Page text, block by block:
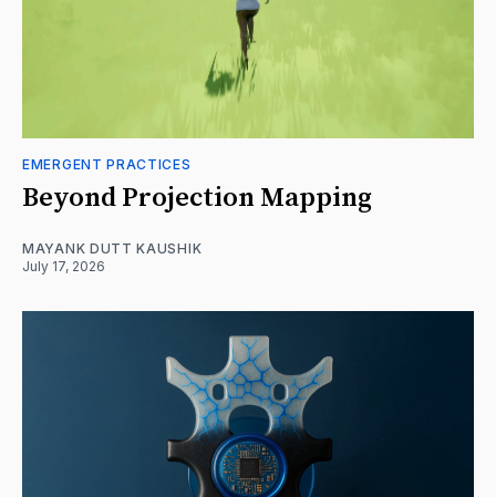
EMERGENT PRACTICES
Beyond Projection Mapping
MAYANK DUTT KAUSHIK
July 17, 2026